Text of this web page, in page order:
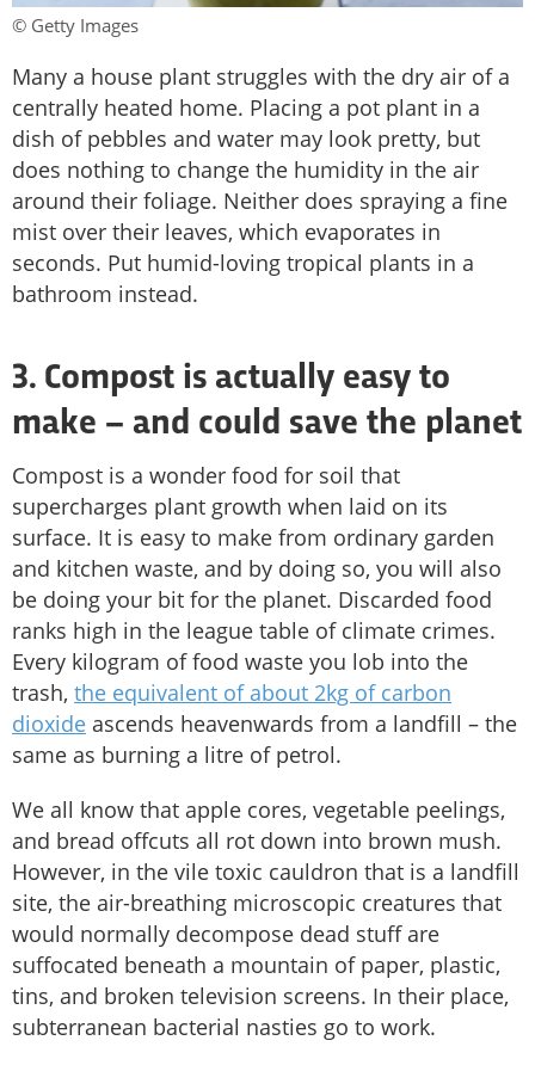
© Getty Images
Many a house plant struggles with the dry air of a
centrally heated home. Placing a pot plant in a
dish of pebbles and water may look pretty, but
does nothing to change the humidity in the air
around their foliage. Neither does spraying a fine
mist over their leaves, which evaporates in
seconds. Put humid-loving tropical plants in a
bathroom instead.
3. Compost is actually easy to
make – and could save the planet
Compost is a wonder food for soil that
supercharges plant growth when laid on its
surface. It is easy to make from ordinary garden
and kitchen waste, and by doing so, you will also
be doing your bit for the planet. Discarded food
ranks high in the league table of climate crimes.
Every kilogram of food waste you lob into the
trash, the equivalent of about 2kg of carbon
dioxide ascends heavenwards from a landfill – the
same as burning a litre of petrol.
We all know that apple cores, vegetable peelings,
and bread offcuts all rot down into brown mush.
However, in the vile toxic cauldron that is a landfill
site, the air-breathing microscopic creatures that
would normally decompose dead stuff are
suffocated beneath a mountain of paper, plastic,
tins, and broken television screens. In their place,
subterranean bacterial nasties go to work.